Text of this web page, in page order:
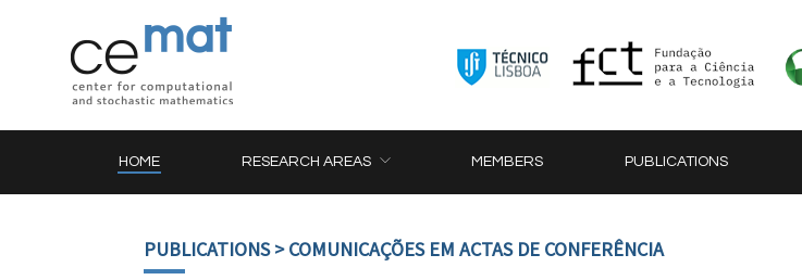
HOME RESEARCH AREAS MEMBERS PUBLICATIONS
PUBLICATIONS> COMUNICAÇÕES EM ACTAS DE CONFERÊNCIA